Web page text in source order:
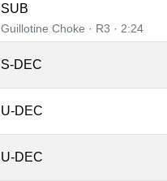
SUB
Guillotine Choke · R3 · 2:24
S-DEC
U-DEC
U-DEC